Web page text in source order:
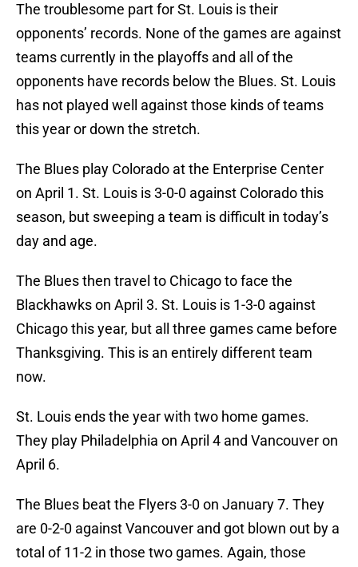
The troublesome part for St. Louis is their
opponents’ records. None of the games are against
teams currently in the playoffs and all of the
opponents have records below the Blues. St. Louis
has not played well against those kinds of teams
this year or down the stretch.
The Blues play Colorado at the Enterprise Center
on April 1. St. Louis is 3-0-0 against Colorado this
season, but sweeping a team is difficult in today’s
day and age.
The Blues then travel to Chicago to face the
Blackhawks on April 3. St. Louis is 1-3-0 against
Chicago this year, but all three games came before
Thanksgiving. This is an entirely different team
now.
St. Louis ends the year with two home games.
They play Philadelphia on April 4 and Vancouver on
April 6.
The Blues beat the Flyers 3-0 on January 7. They
are 0-2-0 against Vancouver and got blown out by a
total of 11-2 in those two games. Again, those